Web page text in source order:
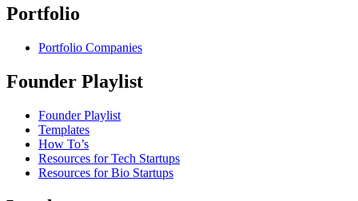
Portfolio
Portfolio Companies
Founder Playlist
Founder Playlist
Templates
How To’s
Resources for Tech Startups
Resources for Bio Startups